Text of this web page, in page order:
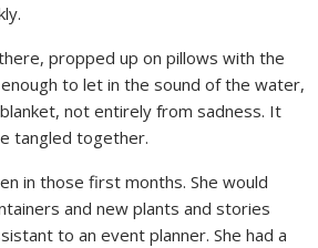
propped up on pillows with the
to let in the sound of the water,
not entirely from sadness. It
tangled together.
in those first months. She would
and new plants and stories
to an event planner. She had a